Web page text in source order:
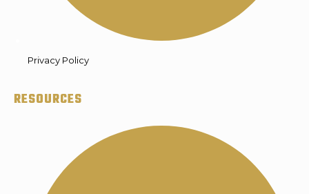
Privacy Policy
RESOURCES